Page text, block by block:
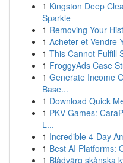
1 Kingston Deep
Sparkle
1 Removing Your
1 Acheter et Vendre
1 This Cannot Fulfill
1 FroggyAds Case
1 Generate Income
Base...
1 Download Quick
1 PKV Games:
L...
1 Incredible 4-Day
1 Best AI Platforms:
1 Blådvärg skånska